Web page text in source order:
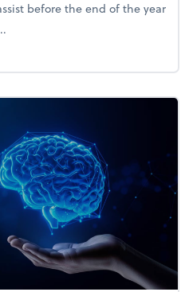
before the end of the year
Ahead of Higher Taxes